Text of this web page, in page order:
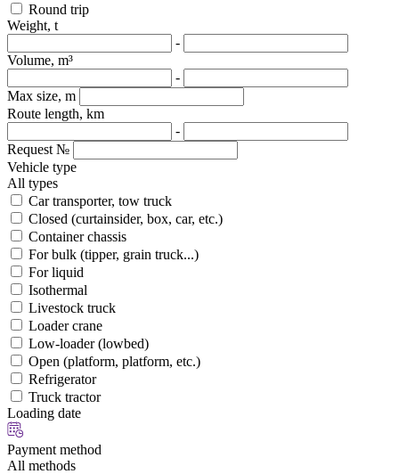
Round trip
Weight, t
-
Volume, m³
-
Max size, m
Route length, km
-
Request №
Vehicle type
All types
Car transporter, tow truck
Closed (curtainsider, box, car, etc.)
Container chassis
For bulk (tipper, grain truck...)
For liquid
Isothermal
Livestock truck
Loader crane
Low-loader (lowbed)
Open (platform, platform, etc.)
Refrigerator
Truck tractor
Loading date
Payment method
All methods